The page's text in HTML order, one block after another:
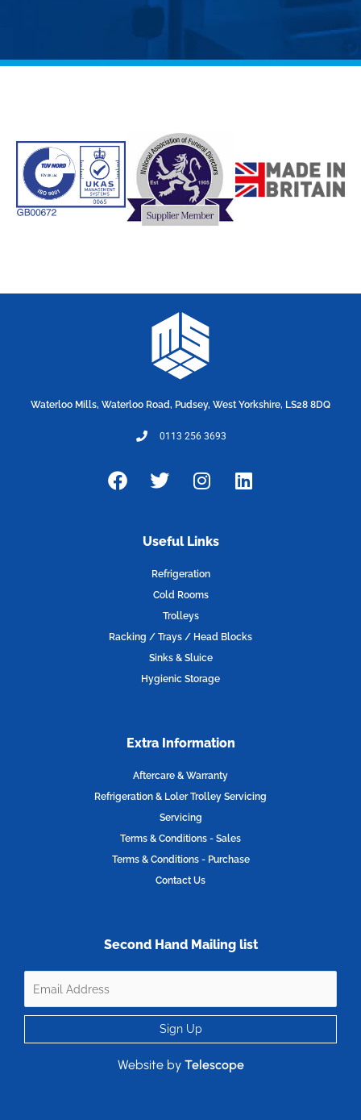
Waterloo Mills, Waterloo Road, Pudsey, West Yorkshire, LS28 8DQ
0113 256 3693
F
a
T
w
t
e
r
I
n
a
g
a
L
i
Useful Links
Refrigeration
Cold Rooms
Trolleys
Racking / Trays / Head Blocks
Sinks & Sluice
Hygienic Storage
Extra Information
Aftercare & Warranty
Refrigeration & Loler Trolley Servicing
Servicing
Terms & Conditions - Sales
Terms & Conditions - Purchase
Contact Us
Second Hand Mailing list
Website by Telescope